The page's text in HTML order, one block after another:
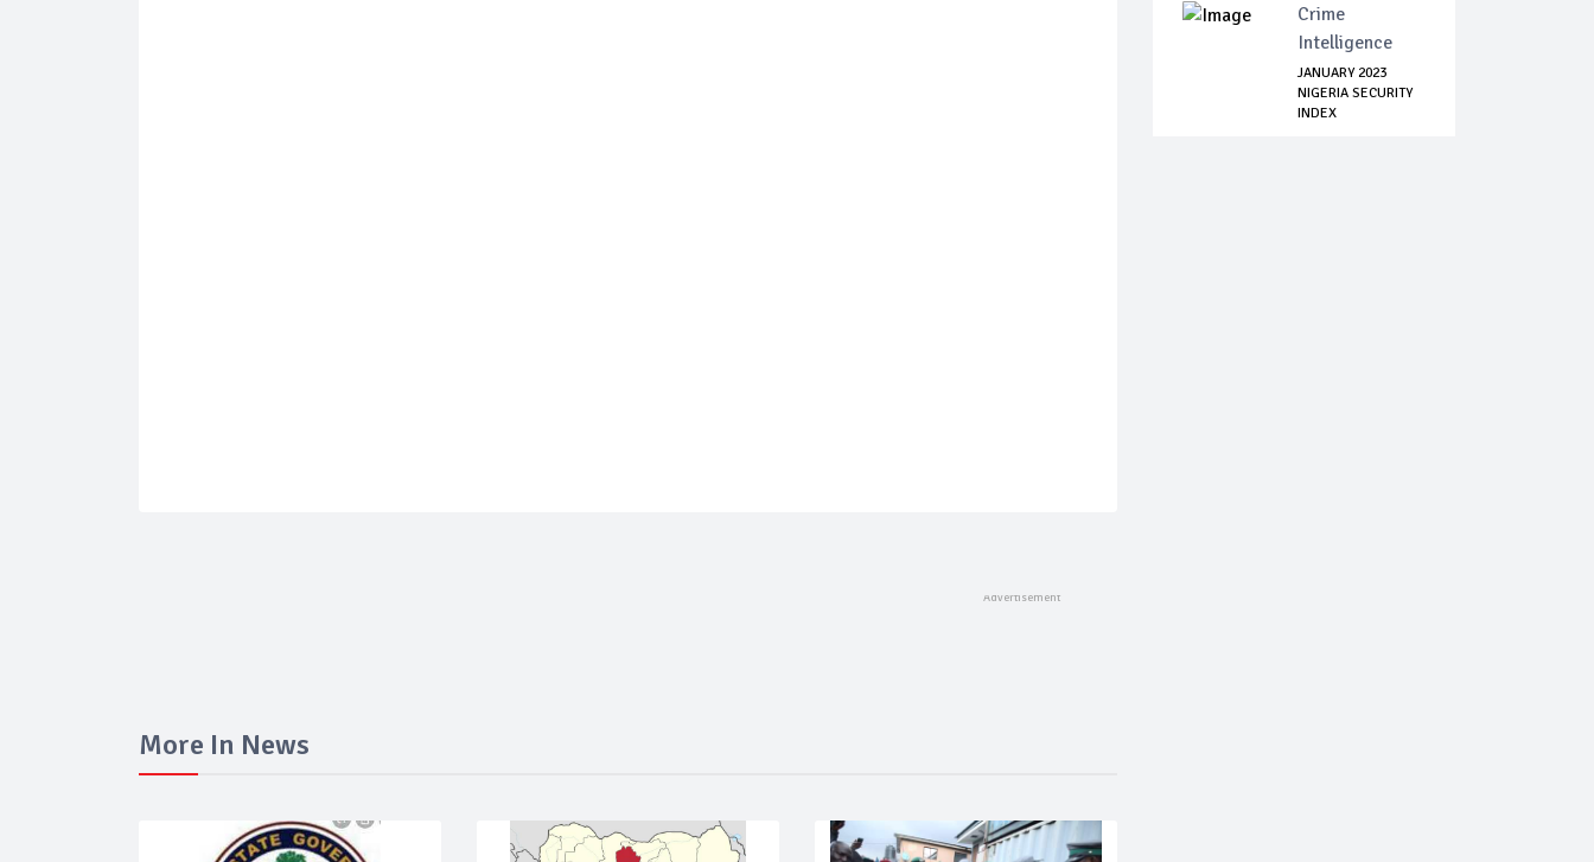
More In News
Crime
Intelligence
JANUARY 2023
NIGERIA SECURITY
INDEX